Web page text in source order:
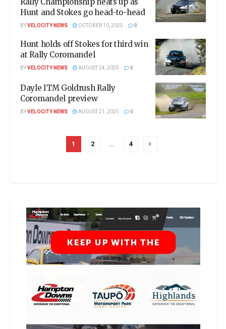
Hunt and Stokes go head-to-head
BYVELOCITY NEWS OCTOBER 10, 2025 0
Hunt holds off Stokes for third win
at Rally Coromandel
BYVELOCITY NEWS AUGUST 24, 2025 0
Dayle ITM Goldrush Rally
Coromandel preview
BYVELOCITY NEWS AUGUST 21, 2025 0
1 2 … 4